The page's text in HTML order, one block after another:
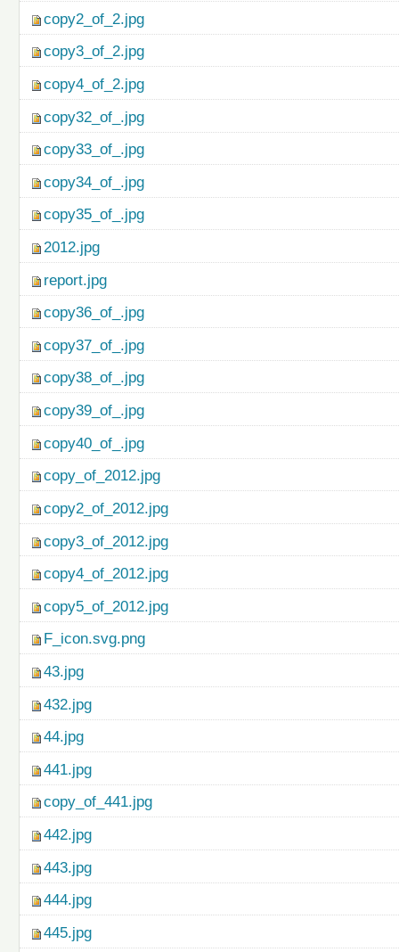
copy2_of_2.jpg
copy3_of_2.jpg
copy4_of_2.jpg
copy32_of_.jpg
copy33_of_.jpg
copy34_of_.jpg
copy35_of_.jpg
2012.jpg
report.jpg
copy36_of_.jpg
copy37_of_.jpg
copy38_of_.jpg
copy39_of_.jpg
copy40_of_.jpg
copy_of_2012.jpg
copy2_of_2012.jpg
copy3_of_2012.jpg
copy4_of_2012.jpg
copy5_of_2012.jpg
F_icon.svg.png
43.jpg
432.jpg
44.jpg
441.jpg
copy_of_441.jpg
442.jpg
443.jpg
444.jpg
445.jpg